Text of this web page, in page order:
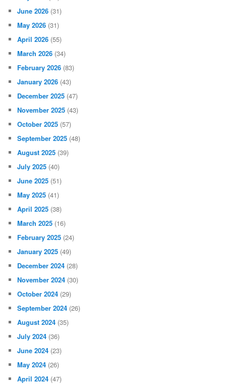
June 2026 (31)
May 2026 (31)
April 2026 (55)
March 2026 (34)
February 2026 (83)
January 2026 (43)
December 2025 (47)
November 2025 (43)
October 2025 (57)
September 2025 (48)
August 2025 (39)
July 2025 (40)
June 2025 (51)
May 2025 (41)
April 2025 (38)
March 2025 (16)
February 2025 (24)
January 2025 (49)
December 2024 (28)
November 2024 (30)
October 2024 (29)
September 2024 (26)
August 2024 (35)
July 2024 (36)
June 2024 (23)
May 2024 (26)
April 2024 (47)